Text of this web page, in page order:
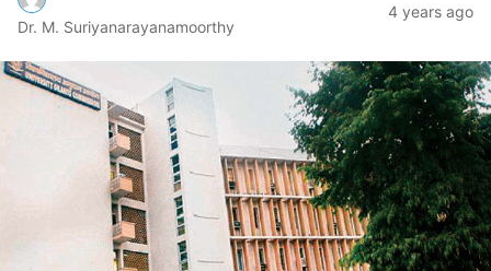
Dr. M. Suriyanarayanamoorthy
4 years ago